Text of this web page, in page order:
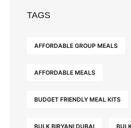
TAGS
AFFORDABLE GROUP MEALS
AFFORDABLE MEALS
BUDGET FRIENDLY MEAL KITS
BULK BIRYANI DUBAI